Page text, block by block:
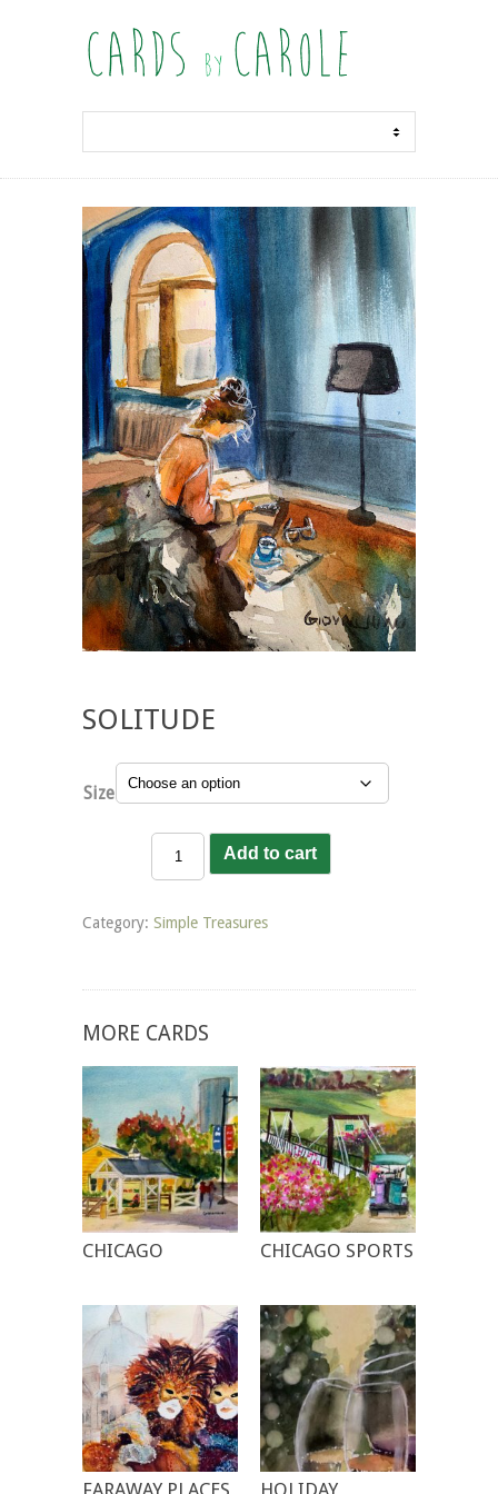
SOLITUDE
Size
quantity
Add to cart
Category: Simple Treasures
MORE CARDS
CHICAGO CHICAGO SPORTS
FARAWAY PLACES HOLIDAY